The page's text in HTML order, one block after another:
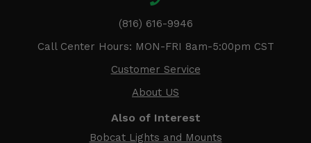
(816) 616-9946
Call Center Hours: MON-FRI 8am-5:00pm CST
Customer Service
About US
Also of Interest
Bobcat Lights and Mounts